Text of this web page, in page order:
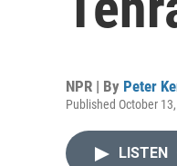
NPR | By Peter
Published October
LISTEN